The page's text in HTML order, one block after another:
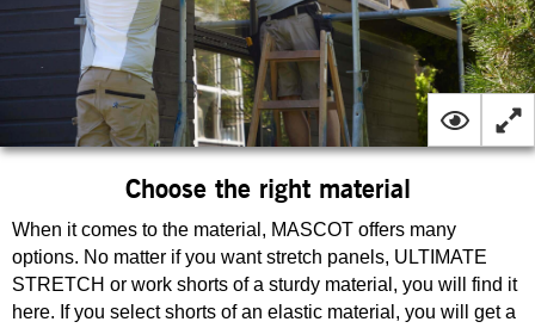
Choose the right material
When it comes to the material, MASCOT offers many
options. No matter if you want stretch panels, ULTIMATE
STRETCH or work shorts of a sturdy material, you will find it
here. If you select shorts of an elastic material, you will get a